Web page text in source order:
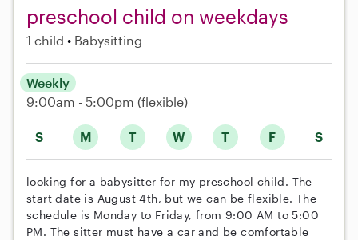
preschool child on weekdays
1 child Babysitting
S M T W T F S
Weekly
9:00am - 5:00pm (flexible)
looking for a babysitter for my preschool child. The
start date is August 4th, but we can be flexible. The
schedule is Monday to Friday, from 9:00 AM to 5:00
PM. The sitter must have a car and be comfortable